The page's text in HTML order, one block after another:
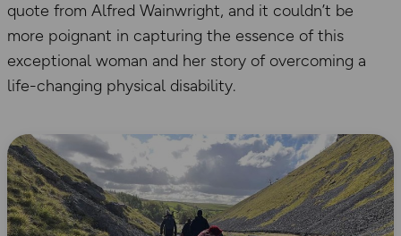
quote from Alfred Wainwright, and it couldn’t be
more poignant in capturing the essence of this
exceptional woman and her story of overcoming a
life-changing physical disability.